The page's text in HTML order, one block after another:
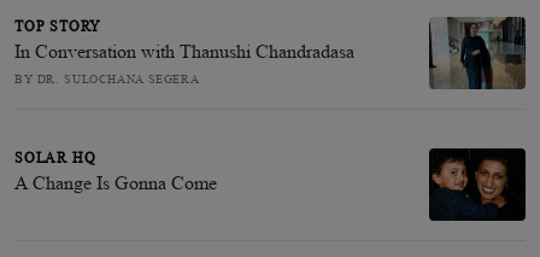
TOP STORY
In Conversation with Thanushi Chandradasa
BY DR. SULOCHANA SEGERA
SOLAR HQ
A Change Is Gonna Come